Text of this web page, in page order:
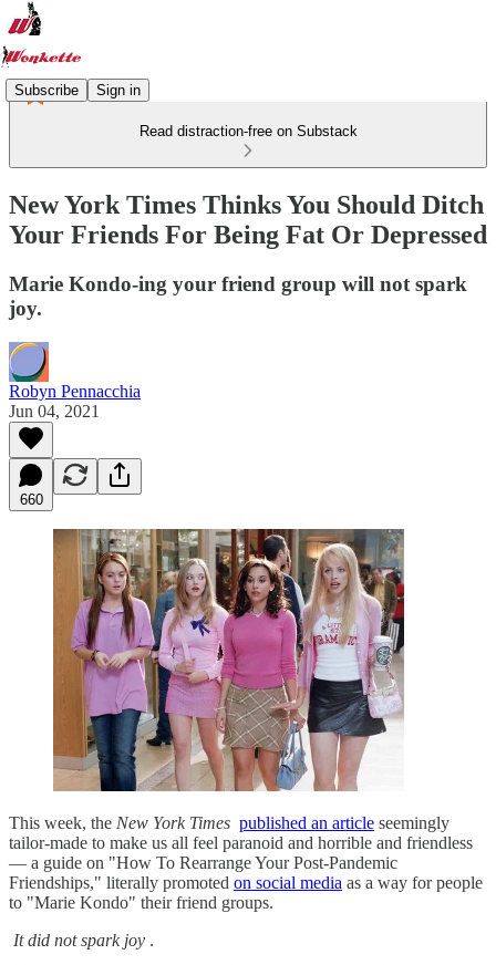
Subscribe Sign in
Read distraction-free on Substack
New York Times Thinks You Should Ditch
Your Friends For Being Fat Or Depressed
Marie Kondo-ing your friend group will not spark
joy.
Robyn Pennacchia
Jun 04, 2021
660
This week, the New York Times published an article seemingly
tailor-made to make us all feel paranoid and horrible and friendless
— a guide on "How To Rearrange Your Post-Pandemic
Friendships," literally promoted on social media as a way for people
to "Marie Kondo" their friend groups.
It did not spark joy .